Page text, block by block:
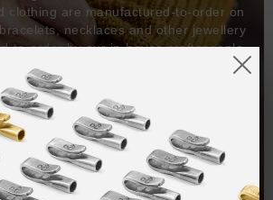
clothing are manufactured-to-order on
necklaces and other jewellery
to-order by our in-house craftspeople
from recycled precious metals -
100%.
One hundred percent.